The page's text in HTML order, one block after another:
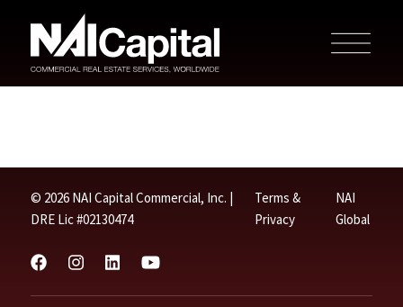
© 2026 NAI Capital Commercial, Inc. |
DRE Lic #02130474
Terms &
Privacy
NAI
Global